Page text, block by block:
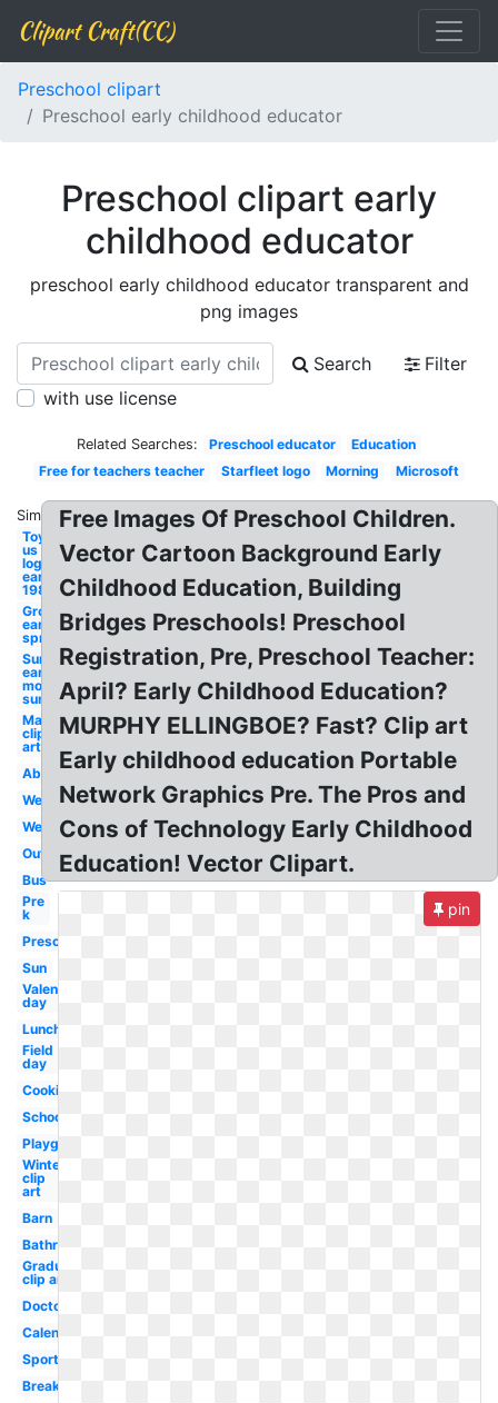
Clipart Craft(CC)
Preschool clipart
Preschool early childhood educator
Preschool clipart early
childhood educator
preschool early childhood educator transparent and
png images
Search
Filter
with use license
Related Searches: Preschool educator
Education
Free for teachers teacher
Starfleet logo Morning Microsoft
Similar:
Toys r
us
logo
early
1980's
Groundhog
early
spring
Sunny
early
morning
sun
May
clip
art
Abc
Welcome
Welcome
Outside
Bus
Pre
k
Preschool
Sun
Valentines
day
Lunch
Field
day
Cooking
School
Playground
Winter
clip
art
Barn
Bathroom
Graduation
clip art
Doctor
Calendar
Sports
Breakfast
Free Images Of Preschool Children.
Vector Cartoon Background Early
Childhood Education, Building
Bridges Preschools! Preschool
Registration, Pre, Preschool Teacher:
April? Early Childhood Education?
MURPHY ELLINGBOE? Fast? Clip art
Early childhood education Portable
Network Graphics Pre. The Pros and
Cons of Technology Early Childhood
Education! Vector Clipart.
pin